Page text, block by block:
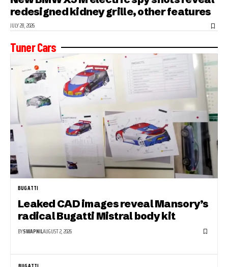
redesigned kidney grille, other features
JULY 28, 2026
Tuner Cars
BUGATTI
Leaked CAD images reveal Mansory’s
radical Bugatti Mistral body kit
BYSWAPNILAUGUST 2, 2026